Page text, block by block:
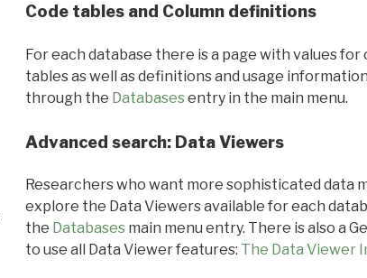
Code tables and Column definitions
For each database there is a page with values
tables as well as definitions and usage
through the Databasesentry in the main menu.
Advanced search: Data Viewers
Researchers who want more sophisticated data
explore the Data Viewers available for each
the Databasesmain menu entry. There is also a
to use all Data Viewer features: The Data Viewer